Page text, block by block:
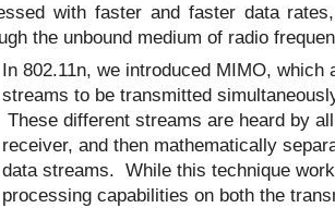
with faster and faster data
the unbound medium of radio
In 802.11n, we introduced MIMO, which
streams to be transmitted
These different streams are heard by
receiver, and then mathematically
data streams. While this technique
processing capabilities on both the